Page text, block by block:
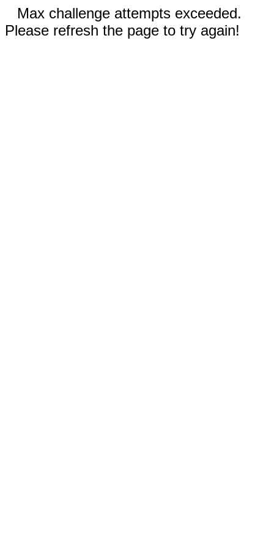
Max challenge attempts exceeded.
Please refresh the page to try again!